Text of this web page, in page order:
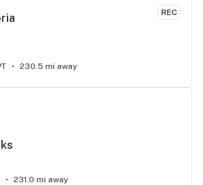
REC
230.5 mi away
231.0 mi away